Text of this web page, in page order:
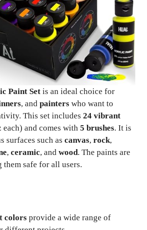
Paint Set is an ideal choice for
, and painters who want to
This set includes 24 vibrant
each) and comes with 5 brushes. It is
surfaces such as canvas, rock,
, ceramic, and wood. The paints are
them safe for all users.
colors provide a wide range of